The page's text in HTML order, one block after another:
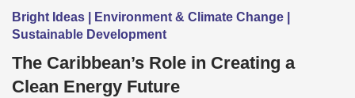
Bright Ideas | Environment & Climate Change |
Sustainable Development
The Caribbean’s Role in Creating a
Clean Energy Future